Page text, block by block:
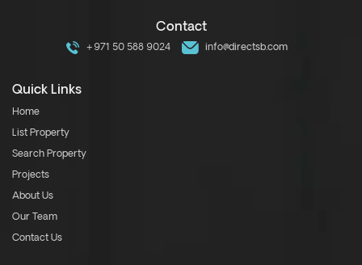
Contact
+971 50 588 9024 info@directsb.com
Quick Links
Home
List Property
Search Property
Projects
About Us
Our Team
Contact Us